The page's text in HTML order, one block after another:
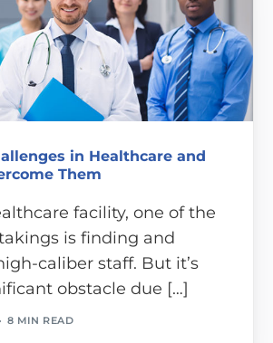
in Healthcare and
Them
facility, one of the
is finding and
caliber staff. But it’s
obstacle due […]
8 MIN READ